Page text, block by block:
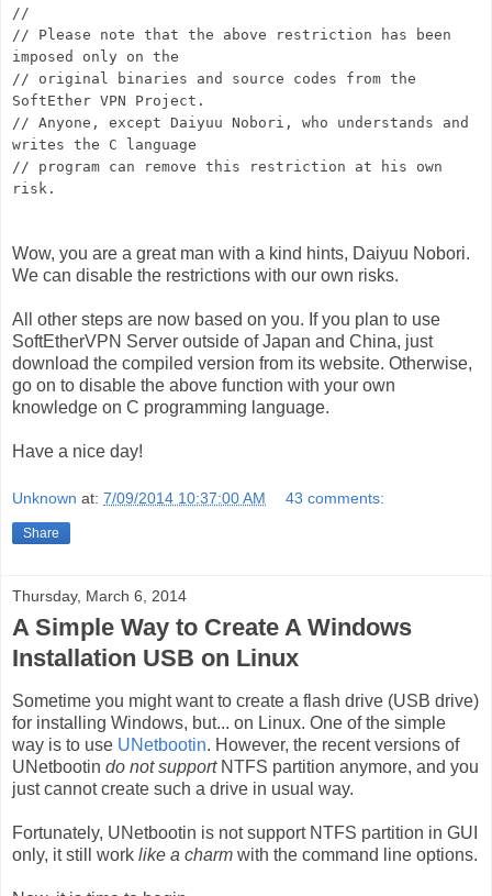
//
// Please note that the above restriction has been
imposed only on the
// original binaries and source codes from the
SoftEther VPN Project.
// Anyone, except Daiyuu Nobori, who understands and
writes the C language
// program can remove this restriction at his own
risk.
Wow, you are a great man with a kind hints, Daiyuu Nobori.
We can disable the restrictions with our own risks.
All other steps are now based on you. If you plan to use
SoftEtherVPN Server outside of Japan and China, just
download the compiled version from its website. Otherwise,
go on to disable the above function with your own
knowledge on C programming language.
Have a nice day!
Unknown at: 7/09/2014 10:37:00 AM 43 comments:
Share
Thursday, March 6, 2014
A Simple Way to Create A Windows
Installation USB on Linux
Sometime you might want to create a flash drive (USB drive)
for installing Windows, but... on Linux. One of the simple
way is to use UNetbootin. However, the recent versions of
UNetbootin do not supportNTFS partition anymore, and you
just cannot create such a drive in usual way.
Fortunately, UNetbootin is not support NTFS partition in GUI
only, it still work like a charm with the command line options.